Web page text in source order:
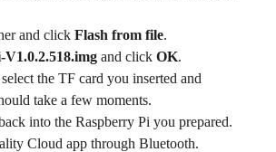
and click Flash from file.
and click OK.
the TF card you inserted and
take a few moments.
into the Raspberry Pi you prepared.
Cloud app through Bluetooth.